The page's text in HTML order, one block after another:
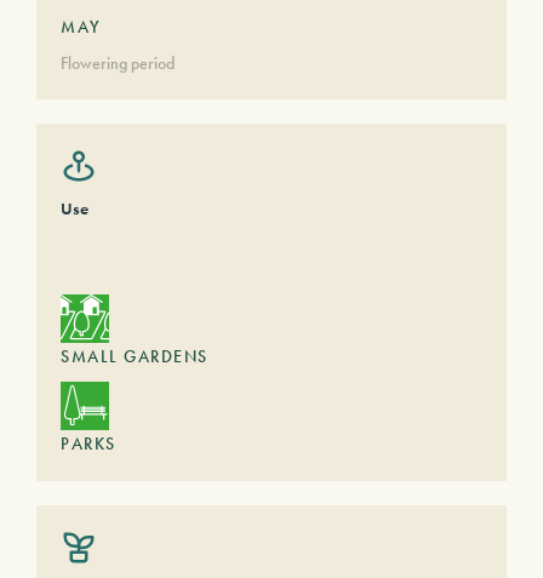
MAY
Flowering period
Use
SMALL GARDENS
PARKS